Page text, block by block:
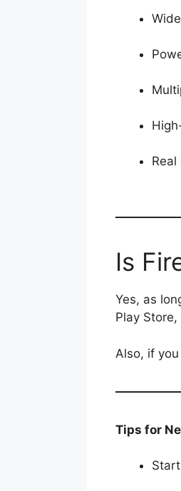
Is
Yes, as
Play
Also, if
Tips for